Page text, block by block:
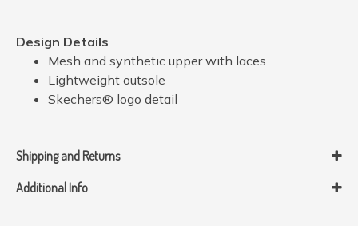
Design Details
Mesh and synthetic upper with laces
Lightweight outsole
Skechers® logo detail
Shipping and Returns
Additional Info